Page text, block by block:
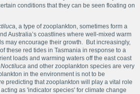
conditions that they can be seen floating on
a, a type of zooplankton, sometimes form a
Australia’s coastlines where well-mixed warm
may encourage their growth. But increasingly,
these red tides in Tasmania in response to a
loads and warming waters off the east coast
Noctiluca and other zooplankton species are very
in the environment is not to be
predicting that zooplankton will play a vital role
as 'indicator species' for climate change